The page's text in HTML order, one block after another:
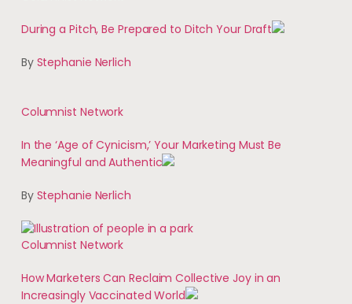
During a Pitch, Be Prepared to Ditch Your Draft
By Stephanie Nerlich
Columnist Network
In the ‘Age of Cynicism,’ Your Marketing Must Be
Meaningful and Authentic
By Stephanie Nerlich
Columnist Network
How Marketers Can Reclaim Collective Joy in an
Increasingly Vaccinated World